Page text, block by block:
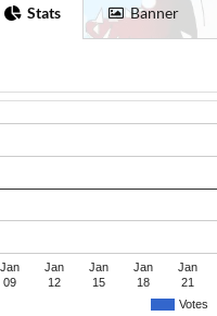
Stats Banner
Votes
Jan
09
Jan
12
Jan
15
Jan
18
Jan
21